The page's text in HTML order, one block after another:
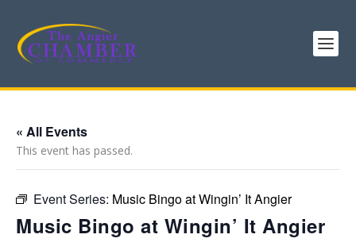
« All Events
This event has passed.
Event Series: Music Bingo at Wingin’ It Angier
Music Bingo at Wingin’ It Angier